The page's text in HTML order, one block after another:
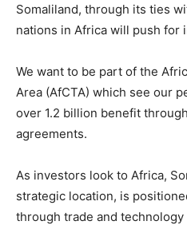
Somaliland, through its ties
nations in Africa will push for
We want to be part of the
Area (AfCTA) which see our
over 1.2 billion benefit
agreements.
As investors look to Africa,
strategic location, is
through trade and